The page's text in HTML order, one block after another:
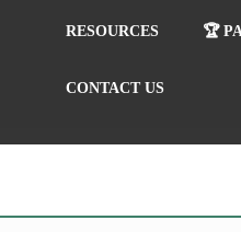
RESOURCES 🏆
CONTACT US